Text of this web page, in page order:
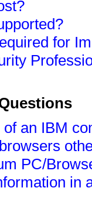
for
an IBM
PC/
in